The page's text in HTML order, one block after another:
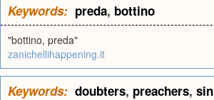
Keywords: preda, bottino
"bottino, preda"
zanichellihappening.it
Keywords: doubters, preachers,